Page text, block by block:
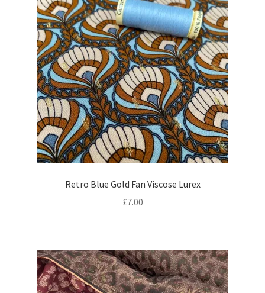
Retro Blue Gold Fan Viscose Lurex
£7.00